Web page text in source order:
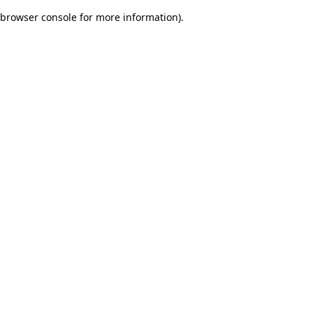
browser console for more information).